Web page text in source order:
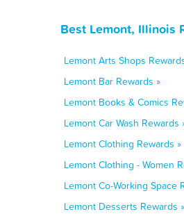
Best Lemont, Illinois
Lemont Arts Shops
Lemont Bar Rewards »
Lemont Books & Comics
Lemont Car Wash Rewards
Lemont Clothing Rewards »
Lemont Clothing - Women
Lemont Co-Working Space
Lemont Desserts Rewards »